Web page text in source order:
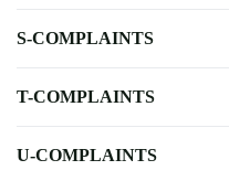
S-COMPLAINTS
T-COMPLAINTS
U-COMPLAINTS